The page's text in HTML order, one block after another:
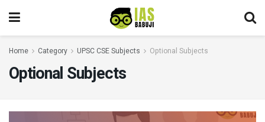
Home Category UPSC CSE Subjects Optional Subjects
Optional Subjects